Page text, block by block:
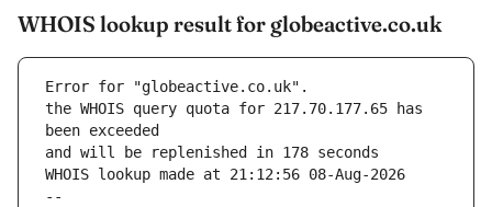
WHOIS lookup result for globeactive.co.uk
Error for "globeactive.co.uk".
the WHOIS query quota for 217.70.177.65 has
and will be replenished in 178 seconds
WHOIS lookup made at 21:12:56 08-Aug-2026
--